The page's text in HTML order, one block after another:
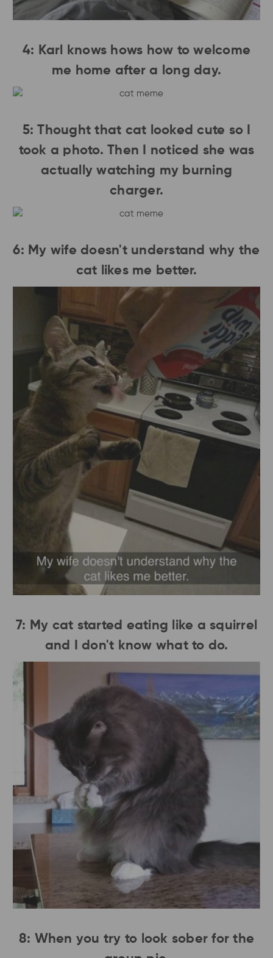
4: Karl knows hows how to welcome
me home after a long day.
5: Thought that cat looked cute so I
took a photo. Then I noticed she was
actually watching my burning
charger.
6: My wife doesn't understand why the
cat likes me better.
7: My cat started eating like a squirrel
and I don't know what to do.
8: When you try to look sober for the